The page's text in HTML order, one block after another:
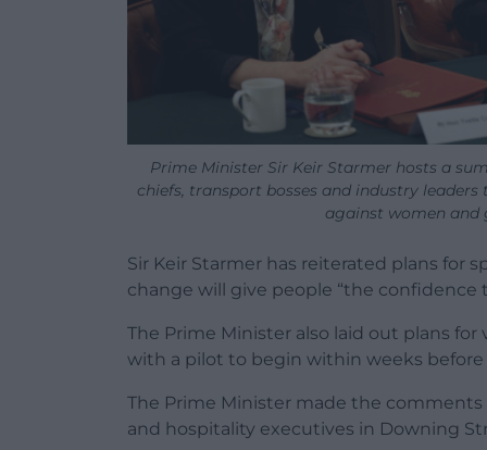
Prime Minister Sir Keir Starmer hosts a
chiefs, transport bosses and industry
against women and
Sir Keir Starmer has reiterated plans for
change will give people “the confidence
The Prime Minister also laid out plans
with a pilot to begin within weeks before
The Prime Minister made the
and hospitality executives in Downing